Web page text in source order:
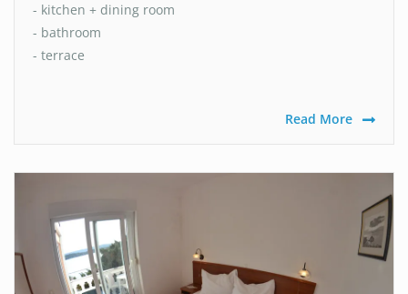
- kitchen + dining room
- bathroom
- terrace
Read More